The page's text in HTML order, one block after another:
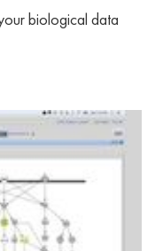
biological data